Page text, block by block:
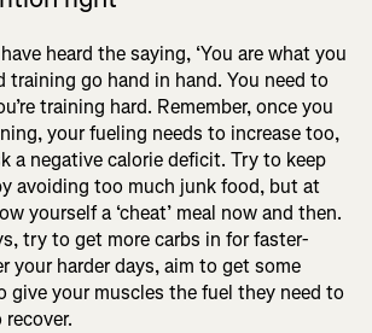
heard the saying, ‘You are what you
training go hand in hand. You need to
training hard. Remember, once you
your fueling needs to increase too,
a negative calorie deficit. Try to keep
avoiding too much junk food, but at
yourself a ‘cheat’ meal now and then.
try to get more carbs in for faster-
your harder days, aim to get some
give your muscles the fuel they need to